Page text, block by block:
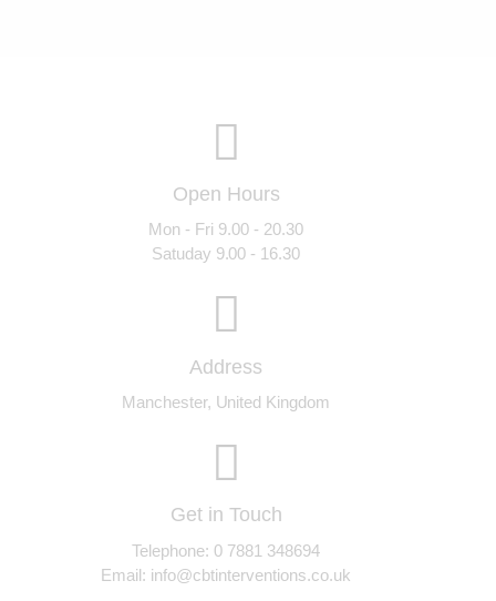
Open Hours
Mon - Fri 9.00 - 20.30
Satuday 9.00 - 16.30
Address
Manchester, United Kingdom
Get in Touch
Telephone: 0 7881 348694
Email: info@cbtinterventions.co.uk